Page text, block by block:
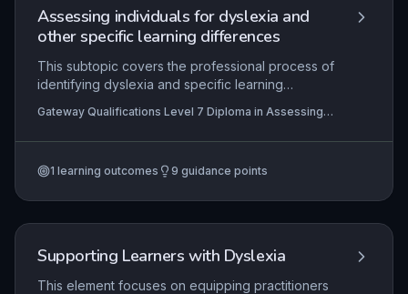
educational needs and disabilities.
Assessing individuals for dyslexia and
other specific learning differences
This subtopic covers the professional process of
identifying dyslexia and specific learning
assessment to communication of results and
recommendations. It emphasises the application
and compliance with JCQ access arrangements
Gateway Qualifications Level 7 Diploma in Assessing
Differences and Barriers to Literacy
1 learning outcomes 9 guidance points
Supporting Learners with Dyslexia
This element focuses on equipping practitioners